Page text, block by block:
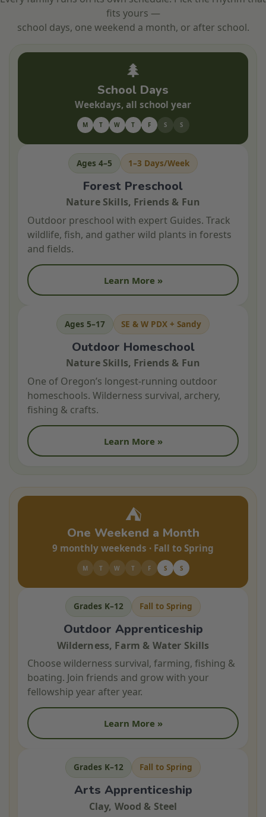
fits yours —
school days, one weekend a month, or after school.
🌲
School Days
Weekdays, all school year
M T W T F S S
Ages 4–5 1–3 Days/Week
Forest Preschool
Nature Skills, Friends & Fun
Outdoor preschool with expert Guides. Track
wildlife, fish, and gather wild plants in forests
and fields.
Learn More »
Ages 5–17 SE & W PDX + Sandy
Outdoor Homeschool
Nature Skills, Friends & Fun
One of Oregon’s longest-running outdoor
homeschools. Wilderness survival, archery,
fishing & crafts.
Learn More »
⛺
One Weekend a Month
9 monthly weekends · Fall to Spring
M T W T F S S
Grades K–12 Fall to Spring
Outdoor Apprenticeship
Wilderness, Farm & Water Skills
Choose wilderness survival, farming, fishing &
boating. Join friends and grow with your
fellowship year after year.
Learn More »
Grades K–12 Fall to Spring
Arts Apprenticeship
Clay, Wood & Steel